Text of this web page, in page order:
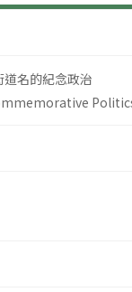
名的紀念政治